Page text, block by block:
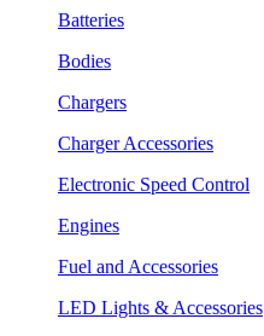
Batteries
Bodies
Chargers
Charger Accessories
Electronic Speed Control
Engines
Fuel and Accessories
LED Lights & Accessories